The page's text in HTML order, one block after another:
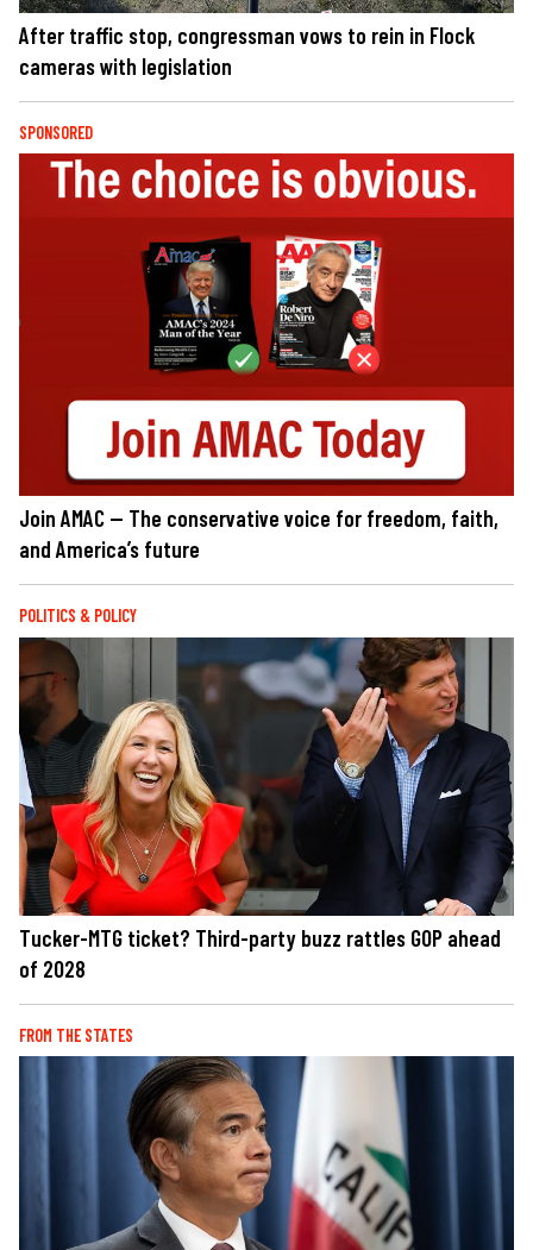
After traffic stop, congressman vows to rein in Flock
cameras with legislation
SPONSORED
Join AMAC — The conservative voice for freedom, faith,
and America’s future
POLITICS & POLICY
Tucker-MTG ticket? Third-party buzz rattles GOP ahead
of 2028
FROM THE STATES